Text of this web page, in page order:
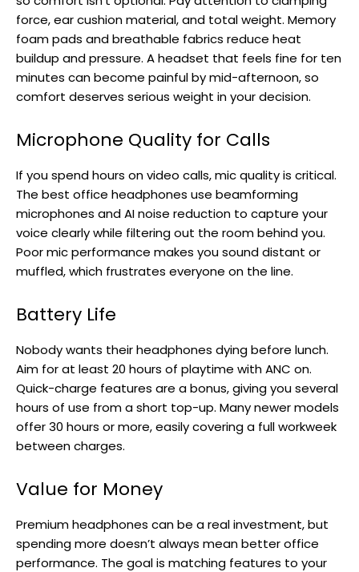
force, ear cushion material, and total weight. Memory
foam pads and breathable fabrics reduce heat
buildup and pressure. A headset that feels fine for ten
minutes can become painful by mid-afternoon, so
comfort deserves serious weight in your decision.
Microphone Quality for Calls
If you spend hours on video calls, mic quality is critical.
The best office headphones use beamforming
microphones and AI noise reduction to capture your
voice clearly while filtering out the room behind you.
Poor mic performance makes you sound distant or
muffled, which frustrates everyone on the line.
Battery Life
Nobody wants their headphones dying before lunch.
Aim for at least 20 hours of playtime with ANC on.
Quick-charge features are a bonus, giving you several
hours of use from a short top-up. Many newer models
offer 30 hours or more, easily covering a full workweek
between charges.
Value for Money
Premium headphones can be a real investment, but
spending more doesn’t always mean better office
performance. The goal is matching features to your